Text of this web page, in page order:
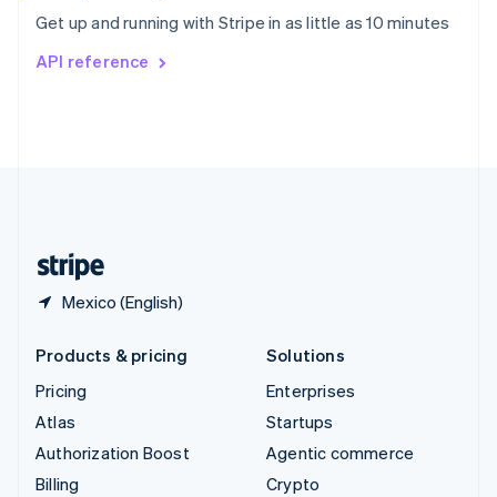
Get up and running with Stripe in as little as 10 minutes
API reference
Mexico (English)
Svenska English
DeutschFrançais
Products & pricing
Pricing
Atlas
Authorization Boost
Billing
Solutions
Enterprises
Startups
Agentic commerce
Crypto